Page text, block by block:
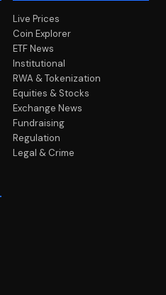
Live Prices
Coin Explorer
ETF News
Institutional
RWA & Tokenization
Equities & Stocks
Exchange News
Fundraising
Regulation
Legal & Crime